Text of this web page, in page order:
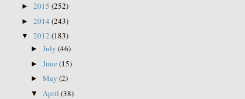
►2015(252)
►2014(243)
▼2012(183)
►July(46)
►June(15)
►May(2)
▼ April(38)